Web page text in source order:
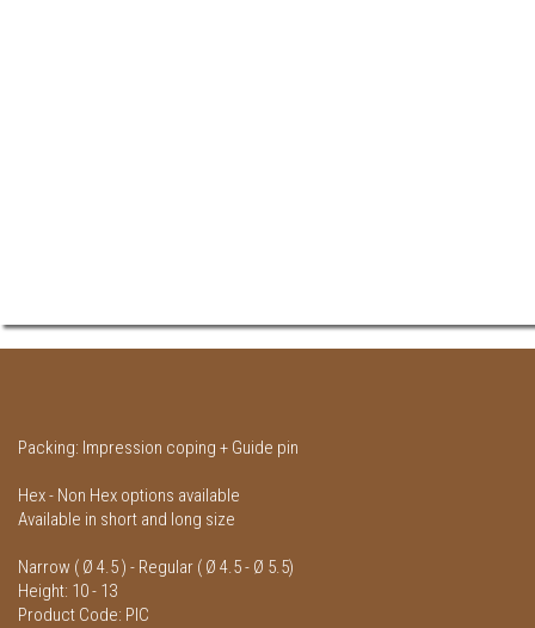
Packing: Impression coping + Guide pin
Hex - Non Hex options available
Available in short and long size
Narrow ( Ø 4.5 ) - Regular ( Ø 4.5 - Ø 5.5)
Height: 10 - 13
Product Code: PIC